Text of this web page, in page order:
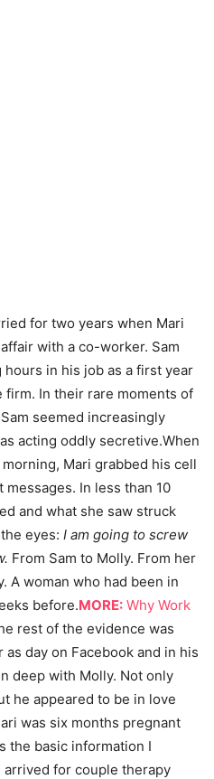
for two years when Mari
with a co-worker. Sam
in his job as a first year
firm. In their rare moments of
seemed increasingly
acting oddly secretive.When
Mari grabbed his cell
In less than 10
and what she saw struck
eyes: I am going to screw
From Sam to Molly. From her
A woman who had been in
before.MORE: Why Work
rest of the evidence was
day on Facebook and in his
deep with Molly. Not only
he appeared to be in love
was six months pregnant
the basic information I
arrived for couple therapy